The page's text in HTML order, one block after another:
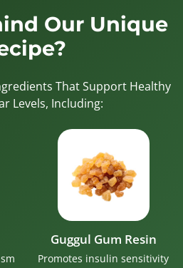
Our Unique
That Support Healthy
Levels, Including:
Guggul Gum Resin
Promotes insulin sensitivity